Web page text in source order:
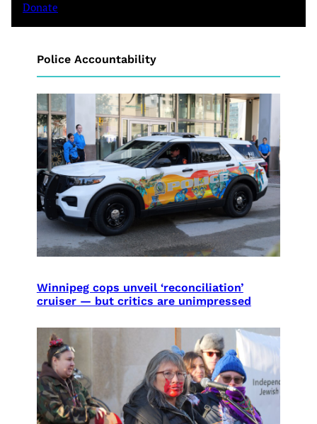
Donate
Police Accountability
Winnipeg cops unveil ‘reconciliation’
cruiser — but critics are unimpressed